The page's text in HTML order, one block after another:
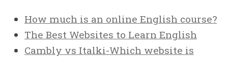
How much is an online English course?
The Best Websites to Learn English
Cambly vs Italki-Which website is